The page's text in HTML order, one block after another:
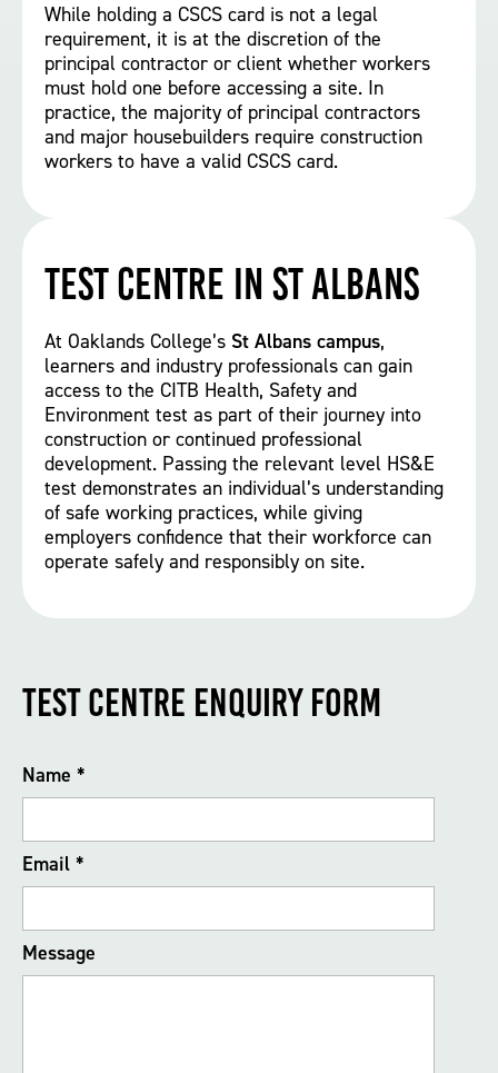
While holding a CSCS card is not a legal
requirement, it is at the discretion of the
principal contractor or client whether workers
must hold one before accessing a site. In
practice, the majority of principal contractors
and major housebuilders require construction
workers to have a valid CSCS card.
Test Centre in St Albans
At Oaklands College’s St Albans campus,
learners and industry professionals can gain
access to the CITB Health, Safety and
Environment test as part of their journey into
construction or continued professional
development. Passing the relevant level HS&E
test demonstrates an individual’s understanding
of safe working practices, while giving
employers confidence that their workforce can
operate safely and responsibly on site.
Test Centre Enquiry Form
Name *
Email *
Message